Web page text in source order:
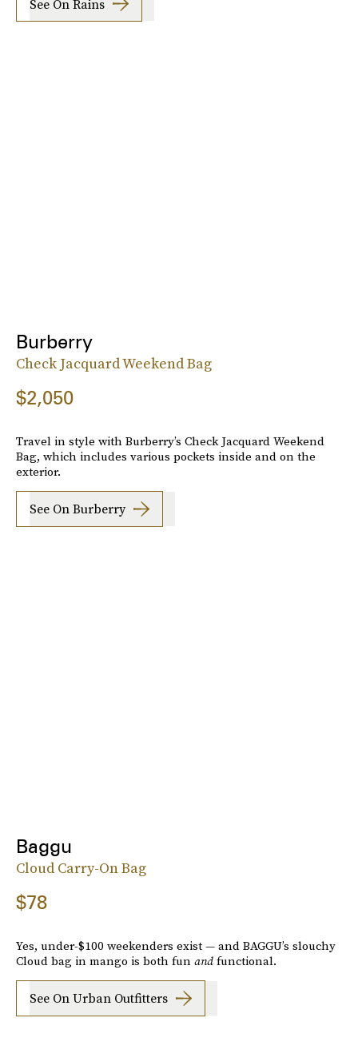
See On Rains
Burberry
Check Jacquard Weekend Bag
$2,050
Travel in style with Burberry’s Check Jacquard Weekend
Bag, which includes various pockets inside and on the
exterior.
See On Burberry
Baggu
Cloud Carry-On Bag
$78
Yes, under-$100 weekenders exist — and BAGGU’s slouchy
Cloud bag in mango is both funandfunctional.
See On Urban Outfitters